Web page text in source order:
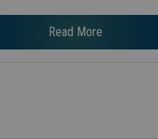
Read More